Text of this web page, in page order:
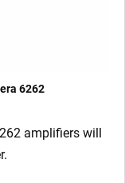
6262
amplifiers will